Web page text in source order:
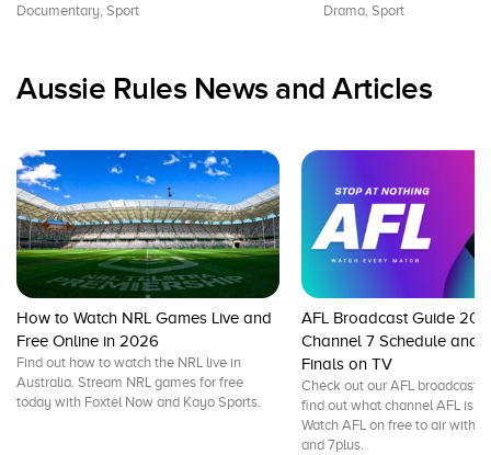
Documentary, Sport
Drama, Sport
Aussie Rules News and Articles
How to Watch NRL Games Live and
Free Online in 2026
Find out how to watch the NRL live in
Australia. Stream NRL games for free
today with Foxtel Now and Kayo Sports.
AFL Broadcast Guide
Channel 7 Schedule and
Finals on TV
Check out our AFL broadcast
find out what channel AFL is
Watch AFL on free to air with
and 7plus.